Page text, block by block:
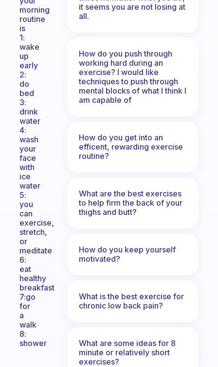
morning
routine
is
1:
wake
up
early
2:
do
bed
3:
drink
water
4:
wash
your
face
with
ice
water
5:
you
can
exercise,
stretch,
or
meditate
6:
eat
healthy
breakfast
7:go
for
a
walk
8:
shower
it seems you are not losing at
all.
How do you push through
working hard during an
exercise? I would like
techniques to push through
mental blocks of what I think I
am capable of
How do you get into an
efficent, rewarding exercise
routine?
What are the best exercises
to help firm the back of your
thighs and butt?
How do you keep yourself
motivated?
What is the best exercise for
chronic low back pain?
What are some ideas for 8
minute or relatively short
exercises?